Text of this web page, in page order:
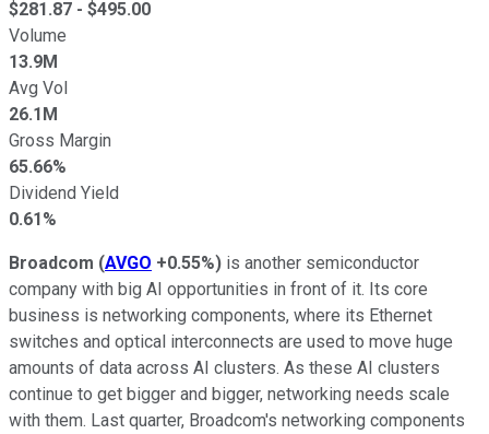
$281.87 - $495.00
Volume
13.9M
Avg Vol
26.1M
Gross Margin
65.66%
Dividend Yield
0.61%
Broadcom (AVGO +0.55%) is another semiconductor
company with big AI opportunities in front of it. Its core
business is networking components, where its Ethernet
switches and optical interconnects are used to move huge
amounts of data across AI clusters. As these AI clusters
continue to get bigger and bigger, networking needs scale
with them. Last quarter, Broadcom's networking components